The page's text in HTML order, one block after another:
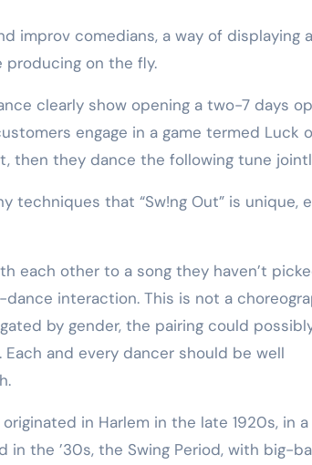
on the fly.
clearly show opening a two-7 days
engage in a game termed Luck
then they dance the following tune
that “Sw!ng Out” is unique,
interaction. This is not a
by gender, the pairing could
and every dancer should be well
the ’30s, the Swing Period, with big-
Martial
is Great
Kaak Sep 9, 2025
The
Eight
Muay
Training
Kik Kaak